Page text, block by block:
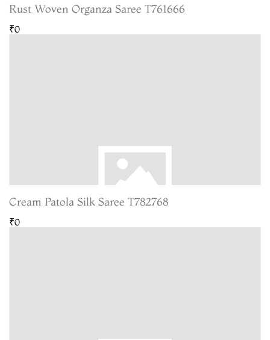
Rust Woven Organza Saree T761666
₹0
Cream Patola Silk Saree T782768
₹0